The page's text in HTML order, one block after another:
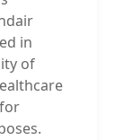
in
of